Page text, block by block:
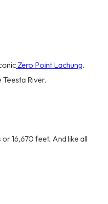
Zero Point Lachung.
River.
16,670 feet. And like all